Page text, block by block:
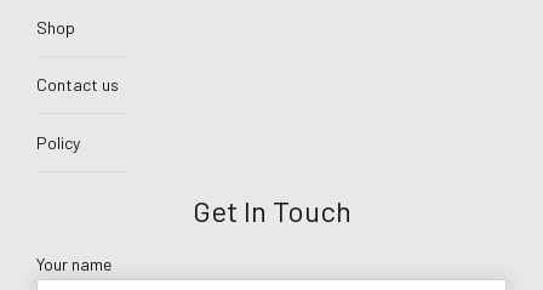
Shop
Contact us
Policy
Get In Touch
Your name